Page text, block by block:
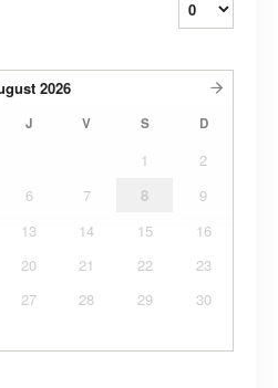
2026
J V S D
1
2
6 7 8
9
13 14 15
16
20 21 22
23
27 28 29
30